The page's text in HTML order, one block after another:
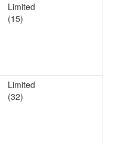
Limited
(15)
Limited
(32)